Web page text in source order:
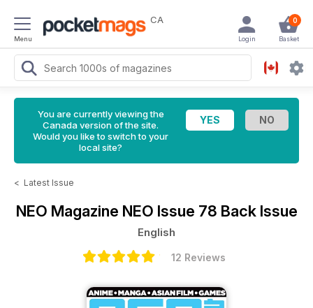
Menu
CA 0
Basket
Login
You are currently viewing the
Canada version of the site.
Would you like to switch to your
local site?
< Latest Issue
NEO Magazine NEO Issue 78 Back Issue
English
12 Reviews